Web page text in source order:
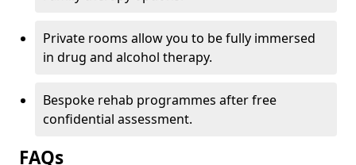
Private rooms allow you to be fully immersed
in drug and alcohol therapy.
Bespoke rehab programmes after free
confidential assessment.
FAQs